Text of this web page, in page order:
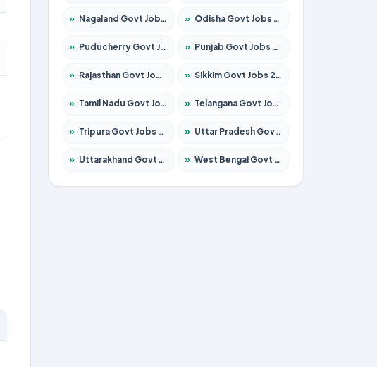
» Nagaland Govt Jobs 2026 – Apply for 1366 Posts » Odisha Govt Jobs 2026 – Apply for 8850 Posts
» Puducherry Govt Jobs 2026 – Apply for 232 Posts » Punjab Govt Jobs 2026 – Apply for 4149 Posts
» Rajasthan Govt Jobs 2026 – Apply for 27365 Posts » Sikkim Govt Jobs 2026 – Apply for 1400 Posts
» Tamil Nadu Govt Jobs 2026 – Apply for 5977 Posts » Telangana Govt Jobs 2026 – Apply for 9966 Posts
» Tripura Govt Jobs 2026 – Apply for 1210 Posts » Uttar Pradesh Govt Jobs 2026 – Apply for 22327 Posts
» Uttarakhand Govt Jobs 2026 – Apply for 825 Posts » West Bengal Govt Jobs 2026 – Apply for 8687 Posts